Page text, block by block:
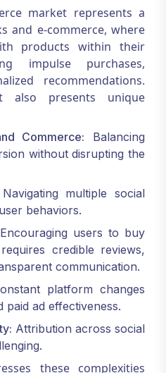
market represents a
and e-commerce, where
products within their
impulse purchases,
recommendations.
also presents unique
Commerce: Balancing
without disrupting the
Navigating multiple social
behaviors.
Encouraging users to buy
credible reviews,
communication.
platform changes
ad effectiveness.
Attribution across social
these complexities